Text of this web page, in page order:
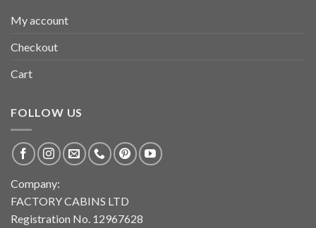
My account
Checkout
Cart
FOLLOW US
Company:
FACTORY CABINS LTD
Registration No. 12967628